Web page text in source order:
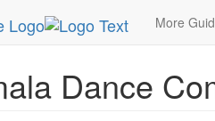
More
EventGuide Dallas Apr
Dance